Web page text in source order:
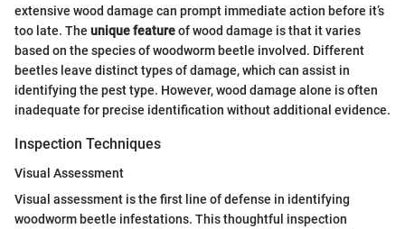
extensive wood damage can prompt immediate action before it’s
too late. The unique featureof wood damage is that it varies
based on the species of woodworm beetle involved. Different
beetles leave distinct types of damage, which can assist in
identifying the pest type. However, wood damage alone is often
inadequate for precise identification without additional evidence.
Inspection Techniques
Visual Assessment
Visual assessment is the first line of defense in identifying
woodworm beetle infestations. This thoughtful inspection